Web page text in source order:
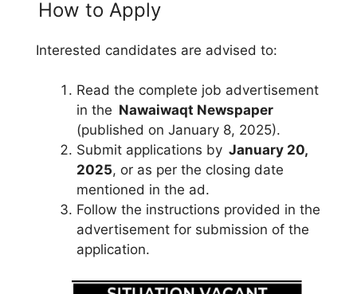
How to Apply
Interested candidates are advised to:
Read the complete job advertisement
in the Nawaiwaqt Newspaper
(published on January 8, 2025).
Submit applications by January 20,
2025, or as per the closing date
mentioned in the ad.
Follow the instructions provided in the
advertisement for submission of the
application.